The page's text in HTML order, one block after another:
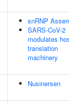
snRNP
SARS-CoV-2
modulates
translation
machinery
Nusinersen